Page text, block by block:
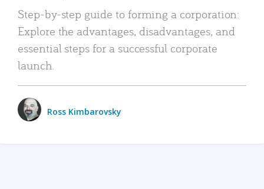
Step-by-step guide to forming a corporation:
Explore the advantages, disadvantages, and
essential steps for a successful corporate
launch.
Ross Kimbarovsky